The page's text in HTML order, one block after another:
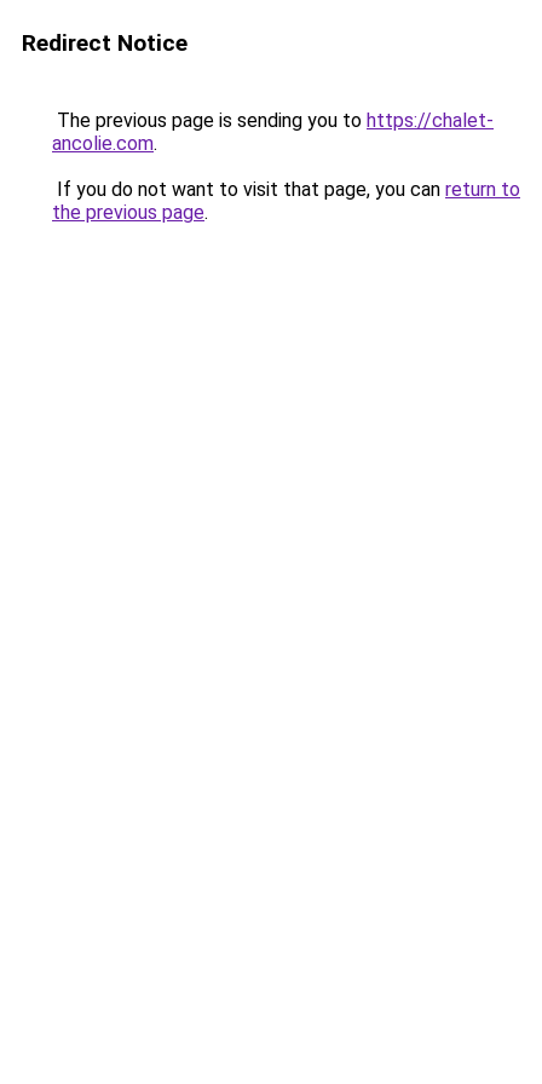
Redirect Notice
The previous page is sending you to https://chalet-
ancolie.com.
If you do not want to visit that page, you can return to
the previous page.